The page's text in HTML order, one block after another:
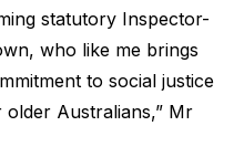
statutory Inspector-
who like me brings
to social justice
Australians,” Mr